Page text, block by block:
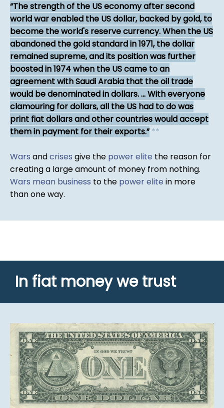
The strength of the US economy after second
world war enabled the US dollar, backed by gold, to
become the world's reserve currency. When the US
abandoned the gold standard in 1971, the dollar
remained supreme, and its position was further
boosted in 1974 when the US came to an
agreement with Saudi Arabia that the oil trade
would be denominated in dollars. ... With everyone
clamouring for dollars, all the US had to do was
print fiat dollars and other countries would accept
them in payment for their exports. **
Wars andcrises give the power elite the reason for
creating a large amount of money from nothing.
Wars mean business to the power elite in more
than one way.
In fiat money we trust